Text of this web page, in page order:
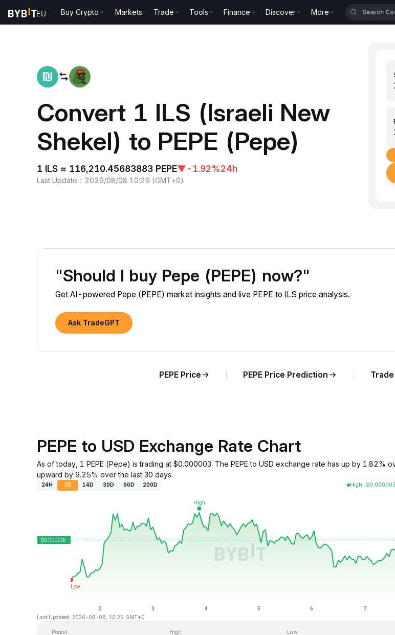
Buy Crypto Markets Trade Tools Finance Discover More
Convert 1 ILS (Israeli New
Shekel) to PEPE (Pepe)
1 ILS ≈ 116,210.45683883 PEPE▼-1.92%24h
Last Update ： 2026/08/08 10:29 (GMT+0)
"Should I buy Pepe (PEPE) now?"
Get AI-powered Pepe (PEPE) market insights and live PEPE to ILS price analysis.
Ask TradeGPT
PEPE Price PEPE Price Prediction Trade
PEPE to USD Exchange Rate Chart
As of today, 1 PEPE (Pepe) is trading at $0.000003. The PEPE to USD exchange rate has up by
upward by 9.25% over the last 30 days.
24H 7D 14D 30D 60D 200D High: ₪0.000003
Last Updated: 2026-08-08, 10:29 GMT+0
Period High Low